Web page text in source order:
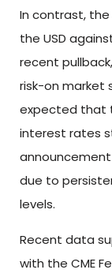
In contrast, the
the USD
recent
risk-on market
expected that
interest rates
announcement
due to
levels.
Recent data
with the CME